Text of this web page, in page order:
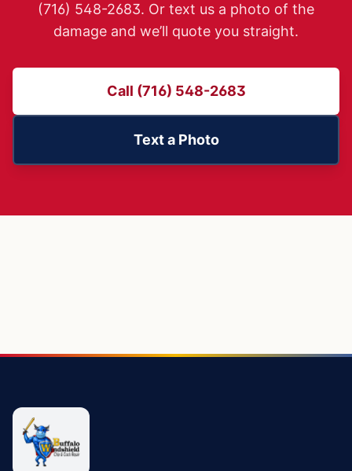
(716) 548-2683. Or text us a photo of the
damage and we’ll quote you straight.
Call (716) 548-2683
Text a Photo